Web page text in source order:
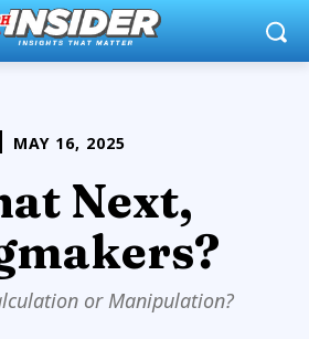
MAY 16, 2025
Next,
or Manipulation?